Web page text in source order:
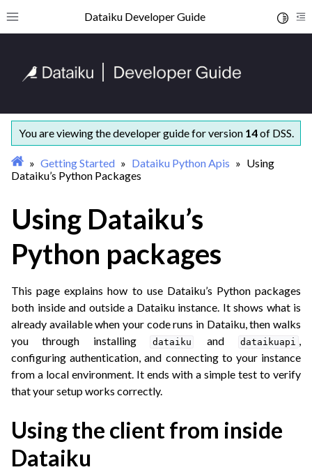
Toggle site navigation sidebar
Dataiku Developer Guide
navigation of Getting started
navigation of Coding with Dataiku
navigation of Dataiku Python APIs
navigation of Concepts and examples
navigation of Tutorials
navigation of What’s new
You are viewing the developer guide for version 14of DSS.
Getting Started Dataiku Python Apis
Using
Dataiku’s Python Packages
Using Dataiku’s
Python packages
This page explains how to use Dataiku’s Python packages
both inside and outside a Dataiku instance. It shows what is
already available when your code runs in Dataiku, then walks
you through installing
dataiku and dataikuapi ,
configuring authentication, and connecting to your instance
from a local environment. It ends with a simple test to verify
that your setup works correctly.
Using the client from inside
Dataiku